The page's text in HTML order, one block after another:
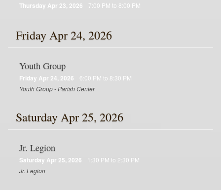
Thursday Apr 23, 2026 7:00 PM to 8:00 PM
Friday Apr 24, 2026
Youth Group
Friday Apr 24, 2026
6:00 PM to 8:30 PM
Youth Group - Parish Center
Saturday Apr 25, 2026
Jr. Legion
Saturday Apr 25, 2026
1:30 PM to 2:30 PM
Jr. Legion